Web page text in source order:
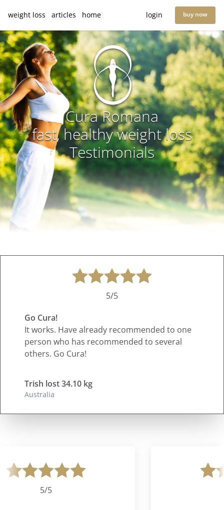
weight loss articles home login buy now
Cura Romana
fast, healthy weight loss
Testimonials
5/5
Go Cura!
It works. Have already recommended to one
person who has recommended to several
others. Go Cura!
Trish lost 34.10 kg
Australia
5/5